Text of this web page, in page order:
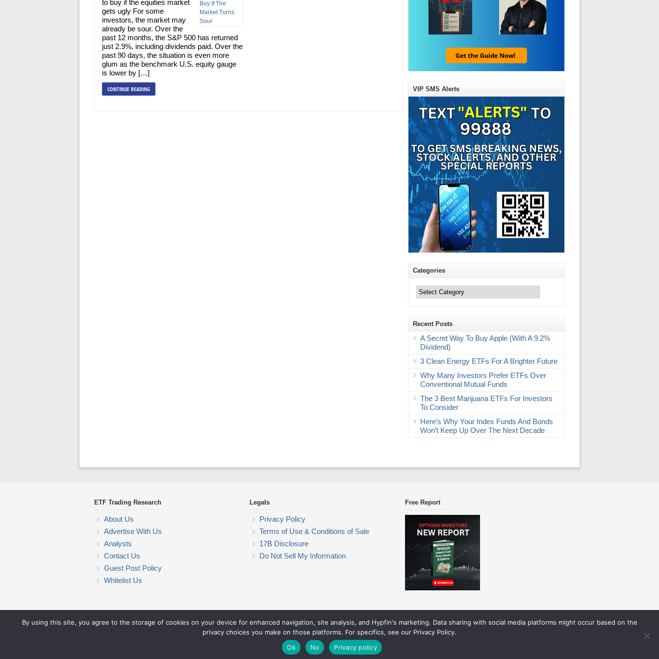
to buy if the equities market
gets ugly For some
investors, the market may
already be sour. Over the
past 12 months, the S&P 500 has returned
just 2.9%, including dividends paid. Over the
past 90 days, the situation is even more
glum as the benchmark U.S. equity gauge
is lower by […]
CONTINUE READING VIP SMS Alerts
Categories
Recent Posts
A Secret Way To Buy Apple (With A 9.2%
Dividend)
3 Clean Energy ETFs For A Brighter Future
Why Many Investors Prefer ETFs Over
Conventional Mutual Funds
The 3 Best Marijuana ETFs For Investors
To Consider
Here’s Why Your Index Funds And Bonds
Won’t Keep Up Over The Next Decade
ETF Trading Research
About Us
Advertise With Us
Analysts
Contact Us
Guest Post Policy
Whitelist Us
Legals
Privacy Policy
Terms of Use & Conditions of Sale
17B Disclosure
Do Not Sell My Information
Free Report
ETF Trading Research
© 2026 ETF Trading Research. All rights reserved. Theme by Solostream
By using this site, you agree to the storage of cookies on your device for enhanced navigation, site analysis, and Hypfin's marketing. Data sharing with social media platforms might occur based on the
privacy choices you make on those platforms. For specifics, see our Privacy Policy.
Ok
No Privacy policy